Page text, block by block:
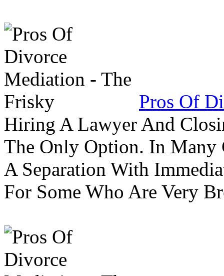
Pros Of
Hiring A Lawyer And
The Only Option. In Many
A Separation With
For Some Who Are Very